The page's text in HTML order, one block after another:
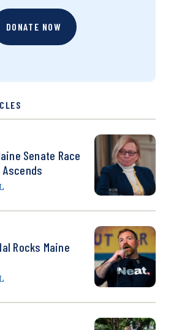
DONATE NOW
Senate Race
Ascends
Rocks Maine